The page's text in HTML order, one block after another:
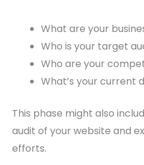
What are your
Who is your target
Who are your
What’s your current
This phase might also
audit of your website and
efforts.